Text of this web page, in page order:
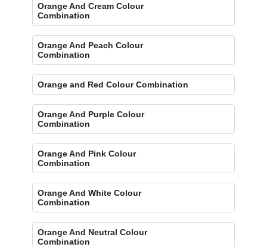
Orange And Cream Colour
Combination
Orange And Peach Colour
Combination
Orange and Red Colour Combination
Orange And Purple Colour
Combination
Orange And Pink Colour
Combination
Orange And White Colour
Combination
Orange And Neutral Colour
Combination